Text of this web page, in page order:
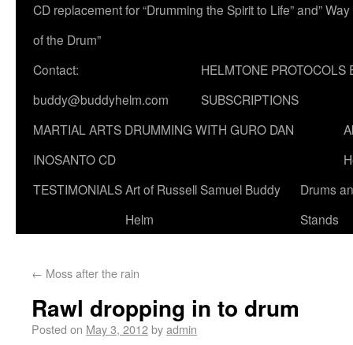
CD replacement for “Drumming the Spirit to Life” and” Way
of the Drum”
Contact:
buddy@buddyhelm.com
HELMTONE PROTOCOLS
SUBSCRIPTIONS
MARTIAL ARTS DRUMMING WITH GURO DAN
INOSANTO CD
TESTIMONIALSArt of Russell Samuel Buddy
Helm
Drums
Stands
← Moss after the rain
Rawl dropping in to drum
Posted on May 3, 2012byadmin